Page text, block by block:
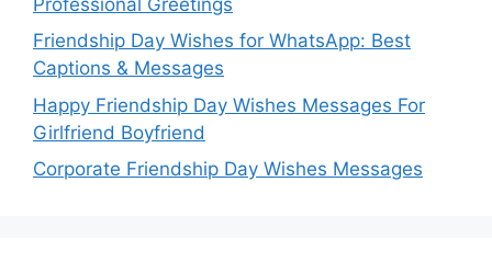
Friendship Day Wishes for WhatsApp: Best
Captions & Messages
Happy Friendship Day Wishes Messages For
Girlfriend Boyfriend
Corporate Friendship Day Wishes Messages